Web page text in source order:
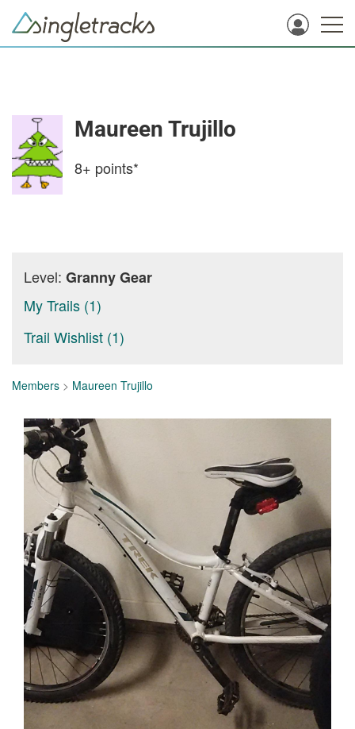
Maureen Trujillo
8+ points*
Level: Granny Gear
My Trails (1)
Trail Wishlist (1)
Members > Maureen Trujillo